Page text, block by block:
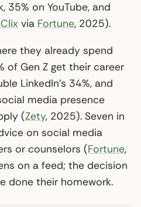
35% on YouTube, and
via Fortune, 2025).
they already spend
of Gen Z get their career
LinkedIn’s 34%, and
media presence
(Zety, 2025). Seven in
on social media
or counselors (Fortune,
on a feed; the decision
done their homework.